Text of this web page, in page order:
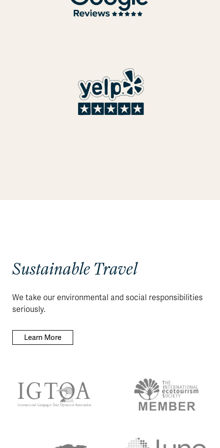
Sustainable Travel
We take our environmental and social responsibilities
seriously.
Learn More